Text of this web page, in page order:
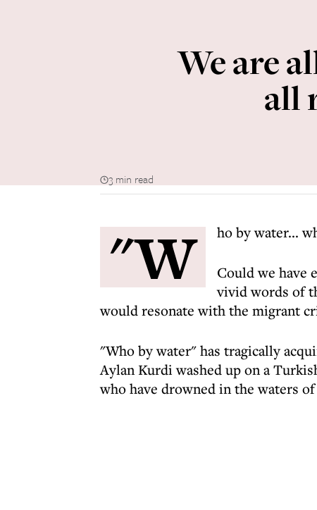
We are
all
3 min read
"W ho by water...
Could we have
vivid words of
would resonate with the migrant
"Who by water" has tragically
Aylan Kurdi washed up on a
who have drowned in the waters of